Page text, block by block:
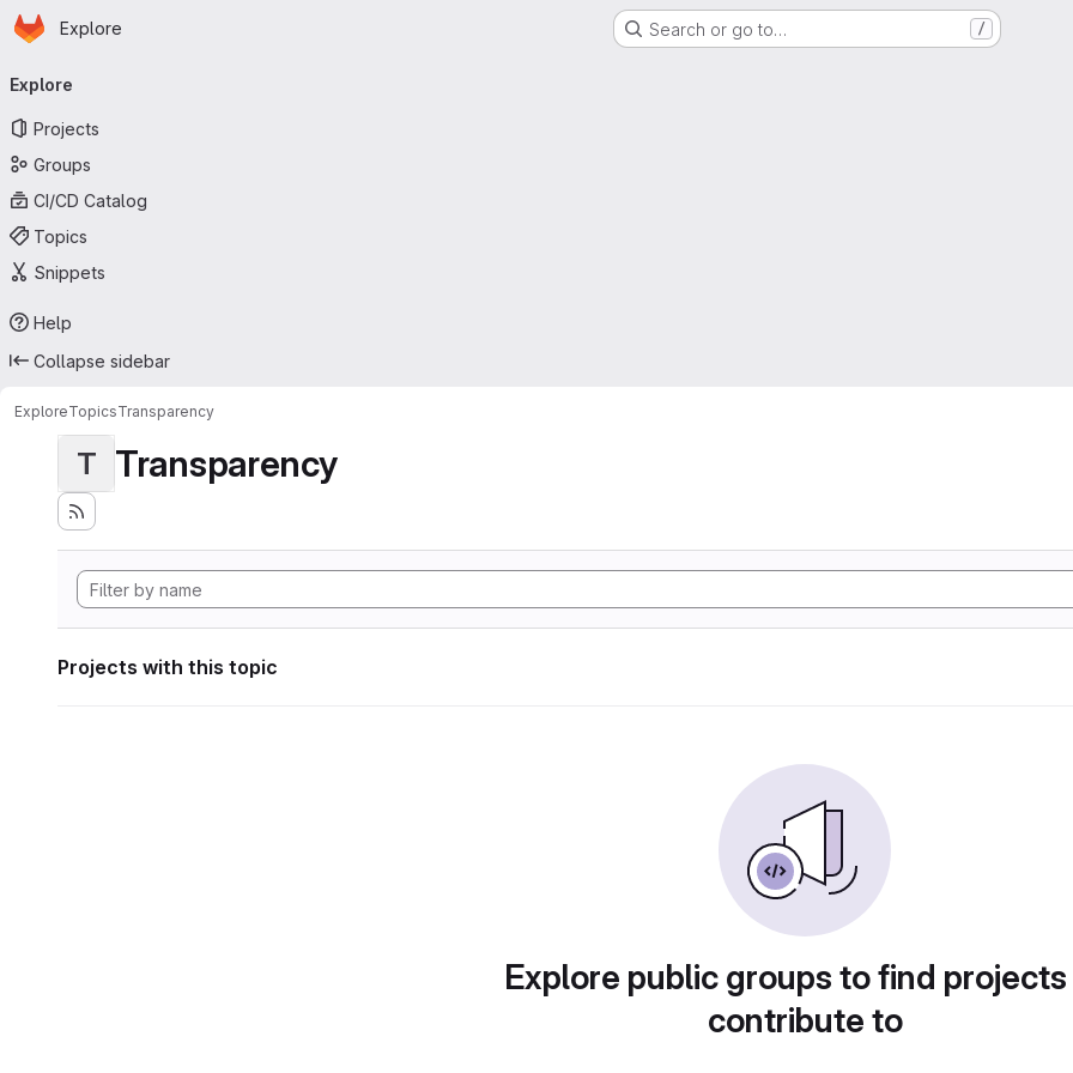
Skip to main content
Homepage
Explore Search or go to… /
navigation
Explore
Projects
Groups
CI/CD Catalog
Topics
Snippets
Help
Collapse sidebar
ExploreTopicsTransparency
T Transparency
Projects with this topic
Explore public groups to find
contribute to